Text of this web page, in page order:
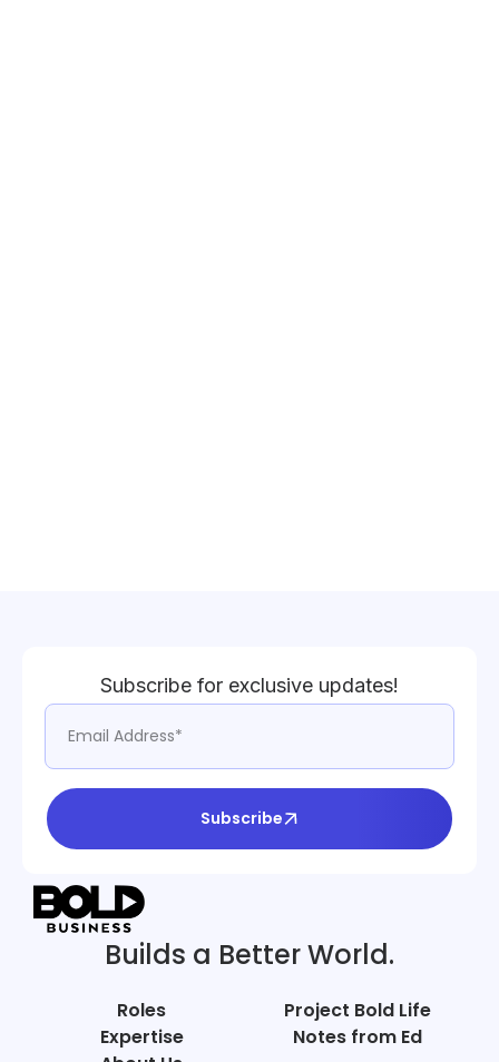
Subscribe for exclusive updates!
Subscribe
Builds a Better World.
Roles
Expertise
Project Bold Life
Notes from Ed